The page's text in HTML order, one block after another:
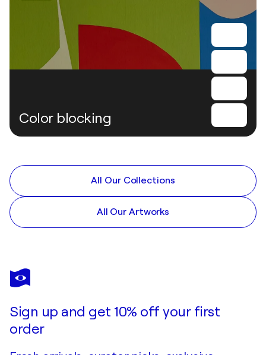
Color blocking
All Our Collections
All Our Artworks
Sign up and get 10% off your first
order